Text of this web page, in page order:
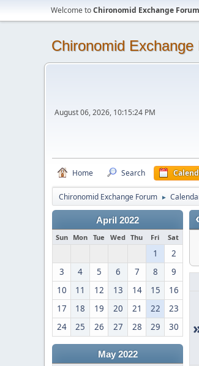
Welcome toChironomid Exchange Forum
Chironomid Exchange
August 06, 2026, 10:15:24 PM
Home Search
Chironomid Exchange Forum ►
April 2022
Sun Mon Tue Wed Thu Fri Sat
1
2
3
4 5 6 7 8
9
10
11 12 13 14 15
16
17
18 19 20 21 22
23
24
25 26 27 28 29 30
May 2022